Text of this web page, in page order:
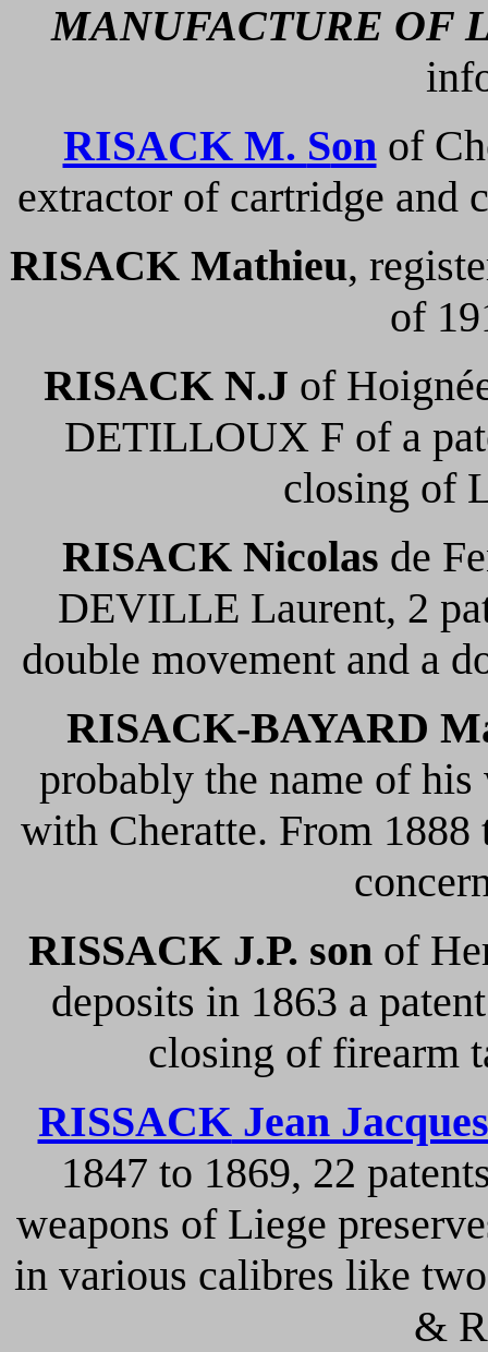
MANUFACTURE OF
RISACK M. Sonof
extractor of cartridge and
RISACK Mathieu,
of
RISACK N.J of
DETILLOUX F of a
closing of
RISACK Nicolas de
DEVILLE Laurent, 2
double movement and a
RISACK-BAYARD
probably the name of
with Cheratte. From 1888
RISSACK J.P. son of
deposits in 1863 a
closing of firearm
RISSACKJean Jacques
1847 to 1869, 22
weapons of Liege
in various calibres like
&